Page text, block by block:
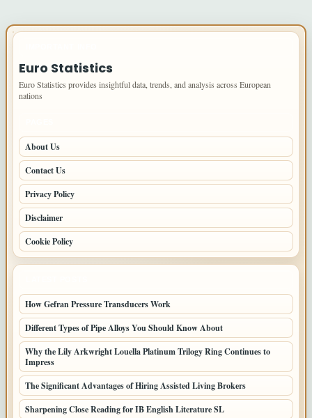
Euro Statistics
Euro Statistics provides insightful data, trends, and analysis across European
nations
About Us
Contact Us
Privacy Policy
Disclaimer
Cookie Policy
How Gefran Pressure Transducers Work
Different Types of Pipe Alloys You Should Know About
Why the Lily Arkwright Louella Platinum Trilogy Ring Continues to
Impress
The Significant Advantages of Hiring Assisted Living Brokers
Sharpening Close Reading for IB English Literature SL